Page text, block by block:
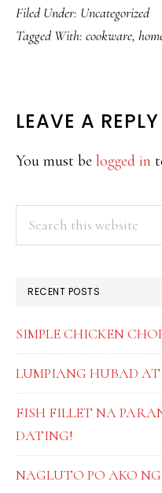
Filed Under: Uncategorized
Tagged With: cookware,
READER
LEAVE A REPLY
You must be logged in
PRIMARY
SIDEBAR
RECENT POSTS
SIMPLE CHICKEN
LUMPIANG HUBAD
FISH FILLET NA
DATING!
NAGLUTO PO AKO